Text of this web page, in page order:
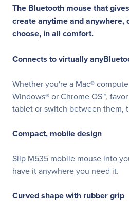
The Bluetooth mouse that
create anytime and anywhere,
choose, in all comfort.
Connects to virtually
Whether you're a Mac®
Windows® or Chrome OS™,
tablet or switch between them,
Compact, mobile design
Slip M535 mobile mouse into
have it anywhere you need it.
Curved shape with rubber grip